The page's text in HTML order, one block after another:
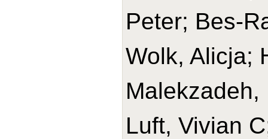
Peter; Bes-
Wolk, Alicja;
Luft, Vivian